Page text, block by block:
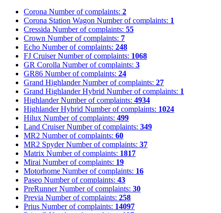
Corona Number of complaints: 2
Corona Station Wagon Number of complaints: 1
Cressida Number of complaints: 55
Crown Number of complaints: 7
Echo Number of complaints: 248
FJ Cruiser Number of complaints: 1068
GR Corolla Number of complaints: 3
GR86 Number of complaints: 24
Grand Highlander Number of complaints: 27
Grand Highlander Hybrid Number of complaints: 1
Highlander Number of complaints: 4934
Highlander Hybrid Number of complaints: 1024
Hilux Number of complaints: 499
Land Cruiser Number of complaints: 349
MR2 Number of complaints: 60
MR2 Spyder Number of complaints: 37
Matrix Number of complaints: 1817
Mirai Number of complaints: 19
Motorhome Number of complaints: 16
Paseo Number of complaints: 43
PreRunner Number of complaints: 30
Previa Number of complaints: 258
Prius Number of complaints: 14097